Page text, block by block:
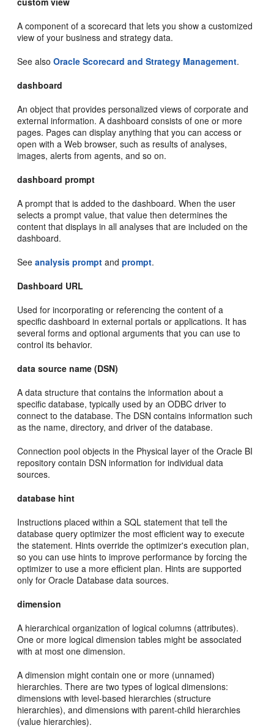
A component of a scorecard that lets you show a customized
view of your business and strategy data.
See alsoOracle Scorecard and Strategy Management.
dashboard
An object that provides personalized views of corporate and
external information. A dashboard consists of one or more
pages. Pages can display anything that you can access or
open with a Web browser, such as results of analyses,
images, alerts from agents, and so on.
dashboard prompt
A prompt that is added to the dashboard. When the user
selects a prompt value, that value then determines the
content that displays in all analyses that are included on the
dashboard.
Seeanalysis prompt andprompt.
Dashboard URL
Used for incorporating or referencing the content of a
specific dashboard in external portals or applications. It has
several forms and optional arguments that you can use to
control its behavior.
data source name (DSN)
A data structure that contains the information about a
specific database, typically used by an ODBC driver to
connect to the database. The DSN contains information such
as the name, directory, and driver of the database.
Connection pool objects in the Physical layer of the Oracle BI
repository contain DSN information for individual data
sources.
database hint
Instructions placed within a SQL statement that tell the
database query optimizer the most efficient way to execute
the statement. Hints override the optimizer's execution plan,
so you can use hints to improve performance by forcing the
optimizer to use a more efficient plan. Hints are supported
only for Oracle Database data sources.
dimension
A hierarchical organization of logical columns (attributes).
One or more logical dimension tables might be associated
with at most one dimension.
A dimension might contain one or more (unnamed)
hierarchies. There are two types of logical dimensions:
dimensions with level-based hierarchies (structure
hierarchies), and dimensions with parent-child hierarchies
(value hierarchies).